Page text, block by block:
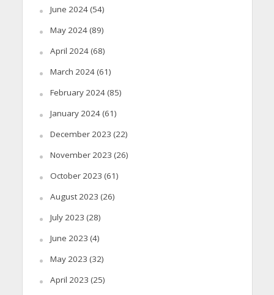
June 2024(54)
May 2024(89)
April 2024(68)
March 2024(61)
February 2024(85)
January 2024(61)
December 2023 (22)
November 2023 (26)
October 2023 (61)
August 2023 (26)
July 2023 (28)
June 2023 (4)
May 2023 (32)
April 2023 (25)